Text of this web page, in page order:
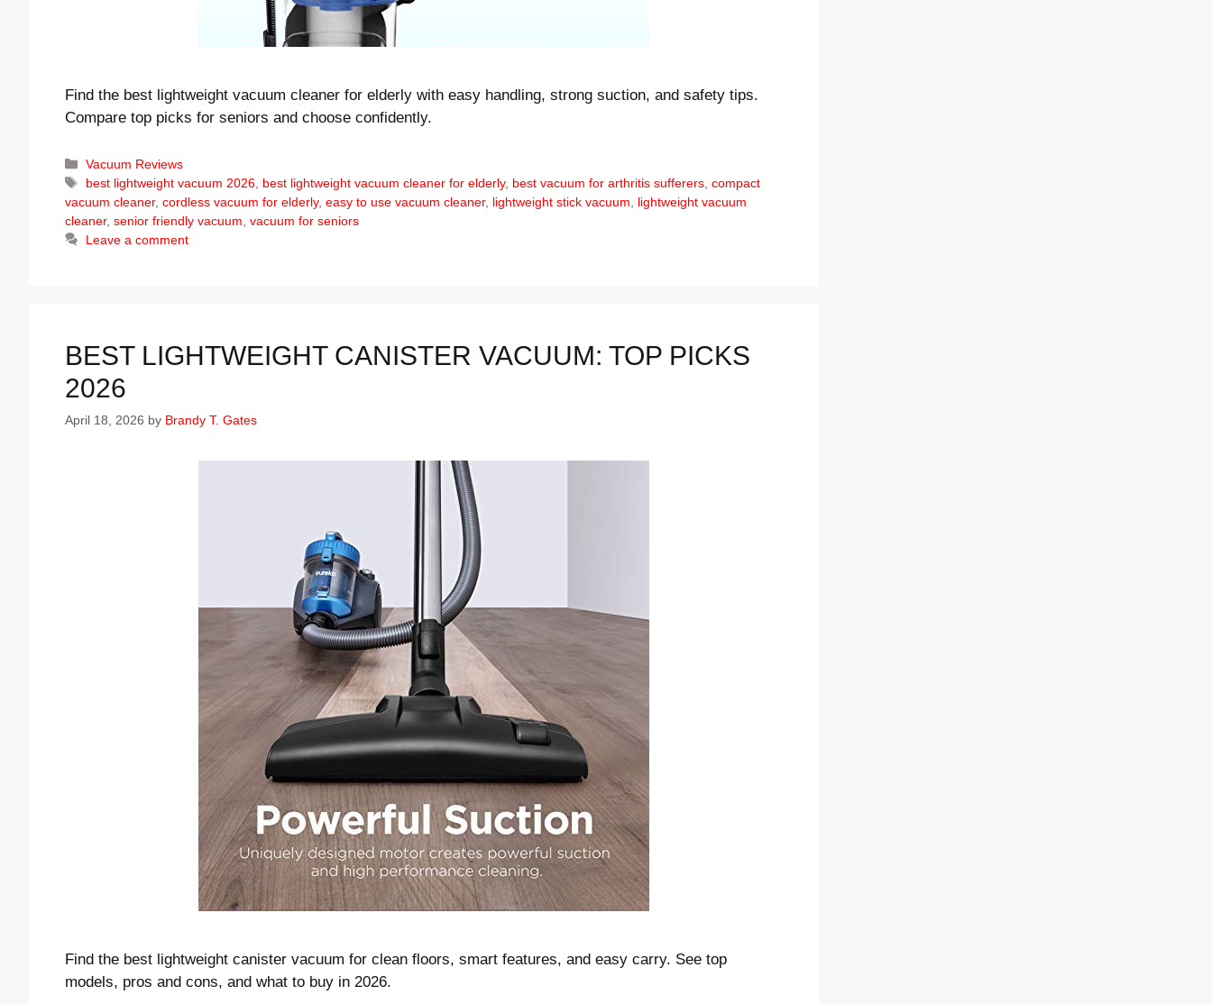
Find the best lightweight vacuum cleaner for elderly with easy handling, strong suction, and safety tips.
Compare top picks for seniors and choose confidently.
Categories
Vacuum Reviews
Tags
best lightweight vacuum 2026 best lightweight vacuum cleaner for elderly, best vacuum for arthritis sufferers ,compact
vacuum cleaner, cordless vacuum for elderly, easy to use vacuum cleaner, lightweight stick vacuum
lightweight vacuum
cleaner, senior friendly vacuum vacuum for seniors
Leave a comment
BEST LIGHTWEIGHT CANISTER VACUUM: TOP PICKS
2026
April 18, 2026 by Brandy T. Gates
Find the best lightweight canister vacuum for clean floors, smart features, and easy carry. See top
models, pros and cons, and what to buy in 2026.